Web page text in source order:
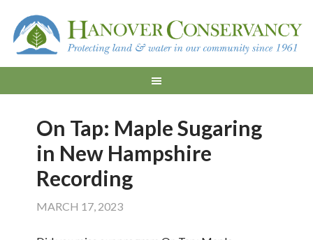
On Tap: Maple Sugaring
in New Hampshire
Recording
MARCH 17, 2023